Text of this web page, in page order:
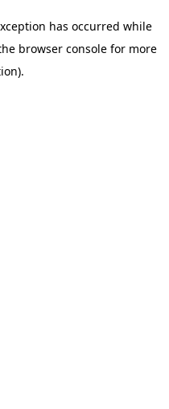
has occurred while
browser console for more